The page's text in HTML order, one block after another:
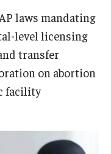
laws mandating
level licensing
transfer
on abortion
facility